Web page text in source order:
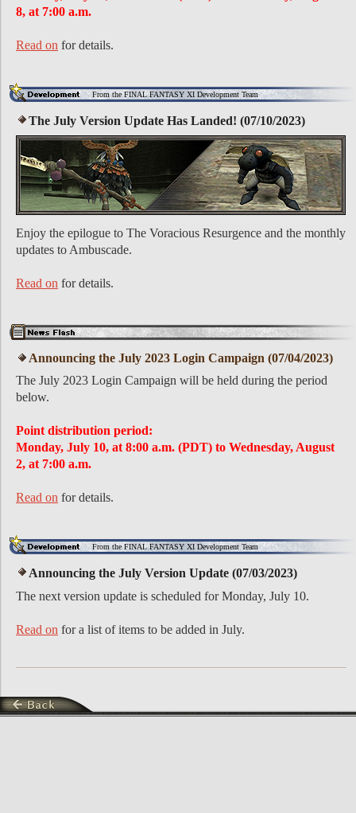
8, at 7:00 a.m.
Read on for details.
From the FINAL FANTASY XI Development Team
The July Version Update Has Landed! (07/10/2023)
Enjoy the epilogue to The Voracious Resurgence and the monthly
updates to Ambuscade.
Read on for details.
Announcing the July 2023 Login Campaign (07/04/2023)
The July 2023 Login Campaign will be held during the period
below.
Point distribution period:
Monday, July 10, at 8:00 a.m. (PDT) to Wednesday, August
2, at 7:00 a.m.
Read on for details.
From the FINAL FANTASY XI Development Team
Announcing the July Version Update (07/03/2023)
The next version update is scheduled for Monday, July 10.
Read on for a list of items to be added in July.